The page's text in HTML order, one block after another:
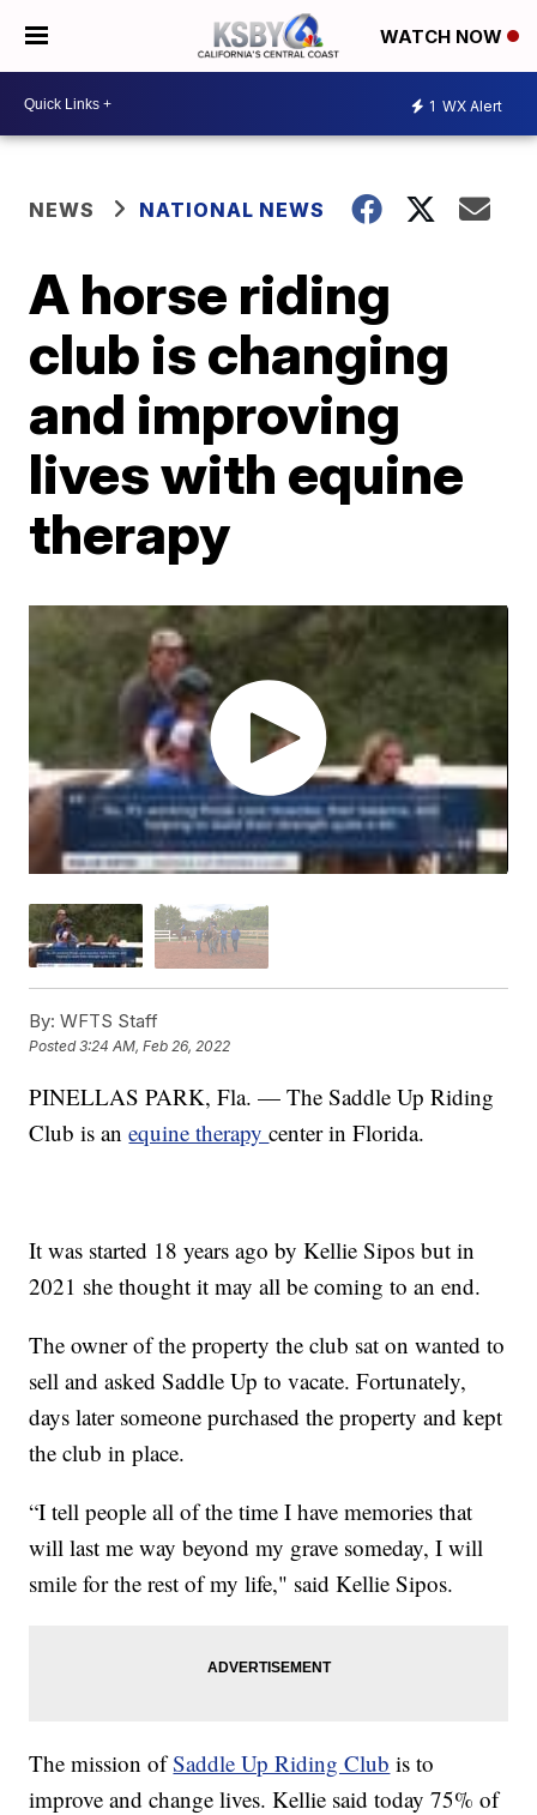
WATCH NOW
1 WX Alert
NEWS NATIONAL NEWS
A horse riding
club is changing
and improving
lives with equine
therapy
By: WFTS Staff
Posted3:24 AM, Feb 26, 2022
PINELLAS PARK, Fla. — The Saddle Up Riding
Club is anequine therapycenter in Florida.
It was started 18 years ago by Kellie Sipos but in
2021 she thought it may all be coming to an end.
The owner of the property the club sat on wanted to
sell and asked Saddle Up to vacate. Fortunately,
days later someone purchased the property and kept
the club in place.
“I tell people all of the time I have memories that
will last me way beyond my grave someday, I will
smile for the rest of my life," said Kellie Sipos.
The mission ofSaddle Up Riding Club is to
improve and change lives. Kellie said today 75% of